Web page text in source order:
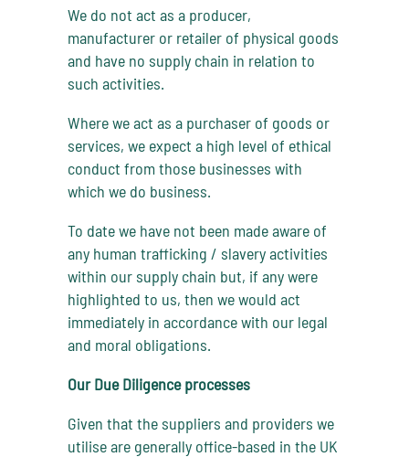
We do not act as a producer,
manufacturer or retailer of physical goods
and have no supply chain in relation to
such activities.
Where we act as a purchaser of goods or
services, we expect a high level of ethical
conduct from those businesses with
which we do business.
To date we have not been made aware of
any human trafficking / slavery activities
within our supply chain but, if any were
highlighted to us, then we would act
immediately in accordance with our legal
and moral obligations.
Our Due Diligence processes
Given that the suppliers and providers we
utilise are generally office-based in the UK